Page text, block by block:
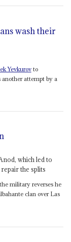
wash their
Yevkurovto
another attempt by a
which led to
the splits
military reverses he
clan over Las